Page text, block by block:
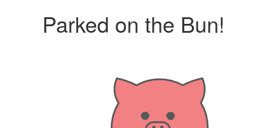
Parked on the Bun!